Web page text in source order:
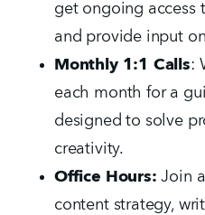
get ongoing access
and provide input
Monthly 1:1 Calls:
each month for a
designed to solve
creativity.
Office Hours: Join
content strategy,